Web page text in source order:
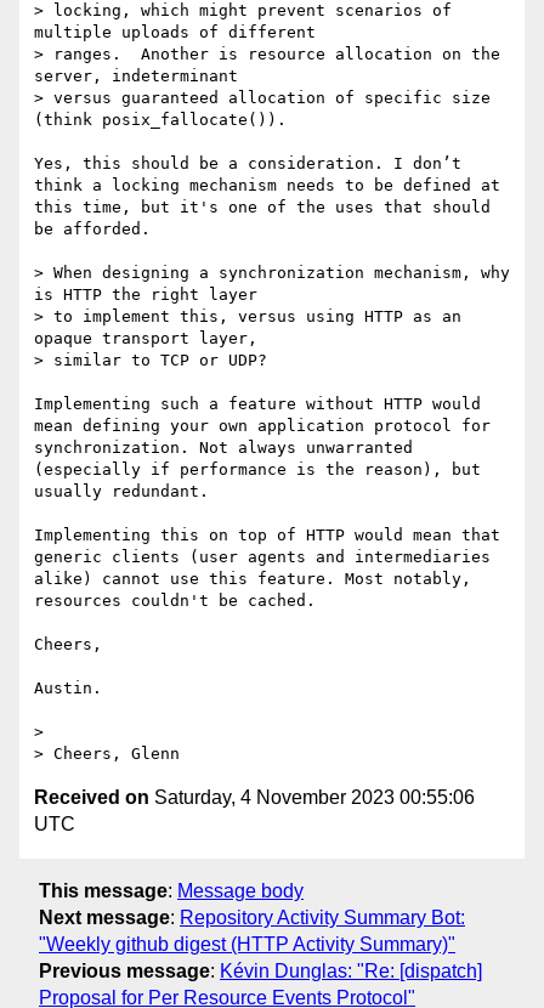
> locking, which might prevent scenarios of
multiple uploads of different
> ranges.  Another is resource allocation on the
server, indeterminant
> versus guaranteed allocation of specific size
(think posix_fallocate()).
Yes, this should be a consideration. I don’t
think a locking mechanism needs to be defined at
this time, but it's one of the uses that should
be afforded.
> When designing a synchronization mechanism, why
is HTTP the right layer
> to implement this, versus using HTTP as an
opaque transport layer,
> similar to TCP or UDP?
Implementing such a feature without HTTP would
mean defining your own application protocol for
synchronization. Not always unwarranted
(especially if performance is the reason), but
usually redundant.
Implementing this on top of HTTP would mean that
generic clients (user agents and intermediaries
alike) cannot use this feature. Most notably,
resources couldn't be cached.
Cheers,
Austin.
>
Received on Saturday, 4 November 2023 00:55:06
UTC
This message: Message body
Next message: Repository Activity Summary Bot:
"Weekly github digest (HTTP Activity Summary)"
Previous message: Kévin Dunglas: "Re: [dispatch]
Proposal for Per Resource Events Protocol"